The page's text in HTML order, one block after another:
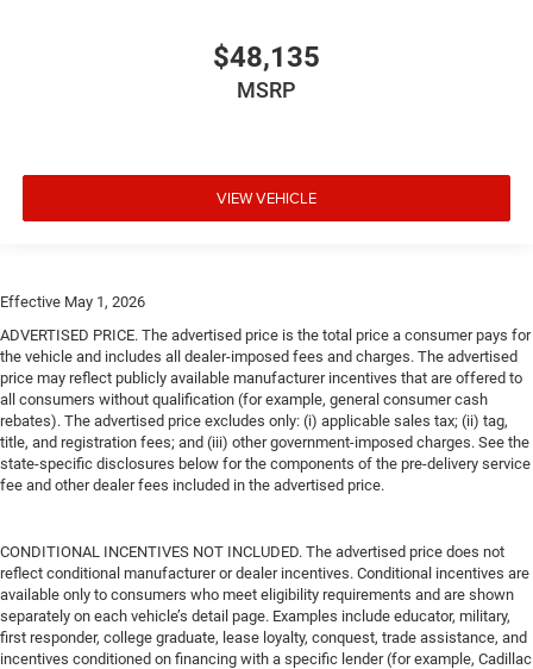
$48,135
MSRP
VIEW VEHICLE
Effective May 1, 2026
ADVERTISED PRICE. The advertised price is the total price a consumer pays for
the vehicle and includes all dealer-imposed fees and charges. The advertised
price may reflect publicly available manufacturer incentives that are offered to
all consumers without qualification (for example, general consumer cash
rebates). The advertised price excludes only: (i) applicable sales tax; (ii) tag,
title, and registration fees; and (iii) other government-imposed charges. See the
state-specific disclosures below for the components of the pre-delivery service
fee and other dealer fees included in the advertised price.
CONDITIONAL INCENTIVES NOT INCLUDED. The advertised price does not
reflect conditional manufacturer or dealer incentives. Conditional incentives are
available only to consumers who meet eligibility requirements and are shown
separately on each vehicle’s detail page. Examples include educator, military,
first responder, college graduate, lease loyalty, conquest, trade assistance, and
incentives conditioned on financing with a specific lender (for example, Cadillac